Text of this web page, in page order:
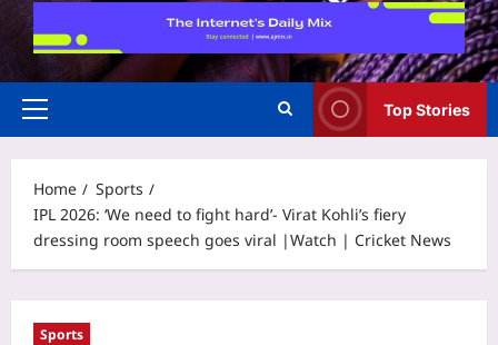
Primary
Top Stories
Home
Sports
IPL 2026: ‘We need to fight hard’- Virat Kohli’s fiery
dressing room speech goes viral |Watch | Cricket News
Sports